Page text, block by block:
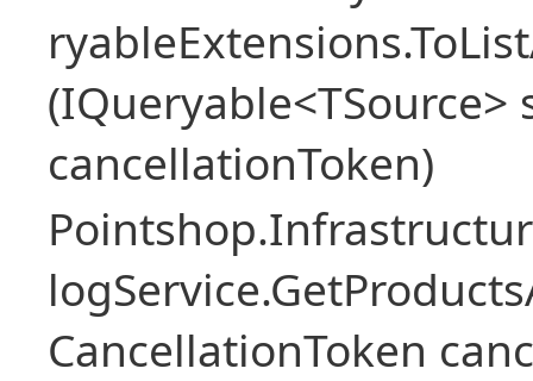
cancellationToken)
CancellationToken